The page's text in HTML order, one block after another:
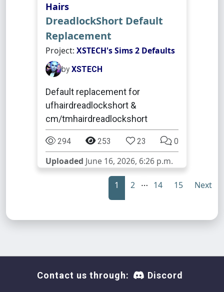
Hairs
DreadlockShort Default
Replacement
Project: XSTECH's Sims 2 Defaults
by XSTECH
Default replacement for
ufhairdreadlockshort &
cm/tmhairdreadlockshort
294 253 23 0
Uploaded June 16, 2026, 6:26 p.m.
1 2 … 14 15 Next
Contact us through: Discord